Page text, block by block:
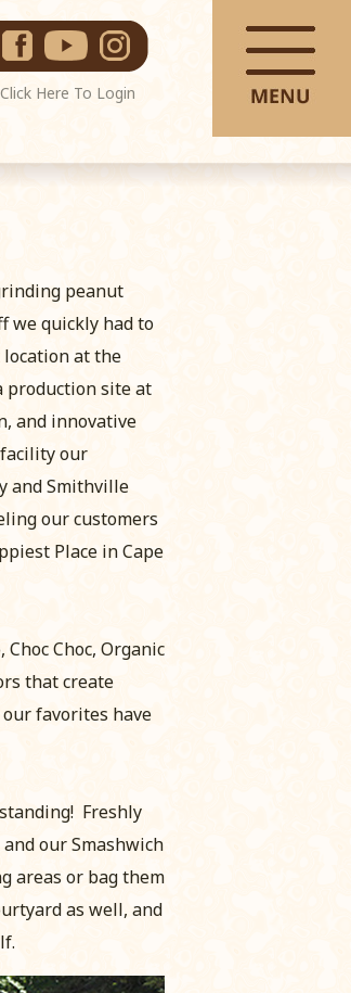
Click Here To Login
peanut
we quickly had to
location at the
production site at
and innovative
our
and Smithville
our customers
Place in Cape
Choc, Organic
that create
favorites have
Freshly
our Smashwich
areas or bag them
as well, and